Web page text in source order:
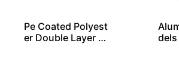
Pe Coated Polyest
er Double Layer L
dels